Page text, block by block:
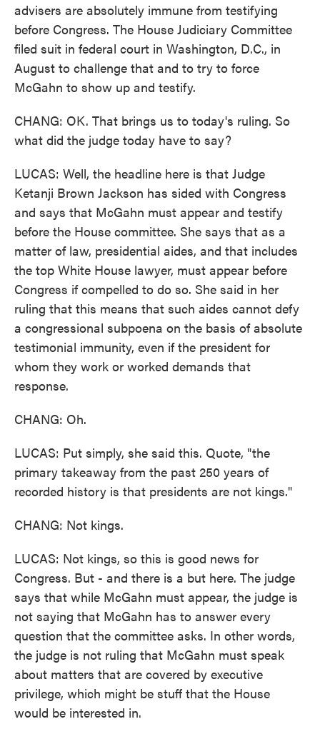
advisers are absolutely immune from testifying
before Congress. The House Judiciary Committee
filed suit in federal court in Washington, D.C., in
August to challenge that and to try to force
McGahn to show up and testify.
CHANG: OK. That brings us to today's ruling. So
what did the judge today have to say?
LUCAS: Well, the headline here is that Judge
Ketanji Brown Jackson has sided with Congress
and says that McGahn must appear and testify
before the House committee. She says that as a
matter of law, presidential aides, and that includes
the top White House lawyer, must appear before
Congress if compelled to do so. She said in her
ruling that this means that such aides cannot defy
a congressional subpoena on the basis of absolute
testimonial immunity, even if the president for
whom they work or worked demands that
response.
CHANG: Oh.
LUCAS: Put simply, she said this. Quote, "the
primary takeaway from the past 250 years of
recorded history is that presidents are not kings."
CHANG: Not kings.
LUCAS: Not kings, so this is good news for
Congress. But - and there is a but here. The judge
says that while McGahn must appear, the judge is
not saying that McGahn has to answer every
question that the committee asks. In other words,
the judge is not ruling that McGahn must speak
about matters that are covered by executive
privilege, which might be stuff that the House
would be interested in.